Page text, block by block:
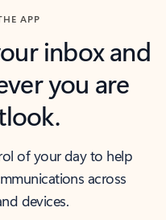
APP
inbox and
you are
of your day to help
across
devices.